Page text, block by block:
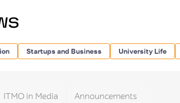
Startups and Business University Life
ITMO in Media Announcements